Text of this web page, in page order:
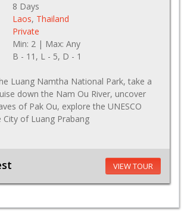
8 Days
Laos, Thailand
Private
Min: 2 | Max: Any
B - 11, L - 5, D - 1
Luang Namtha National Park, take a
down the Nam Ou River, uncover
of Pak Ou, explore the UNESCO
City of Luang Prabang
VIEW TOUR